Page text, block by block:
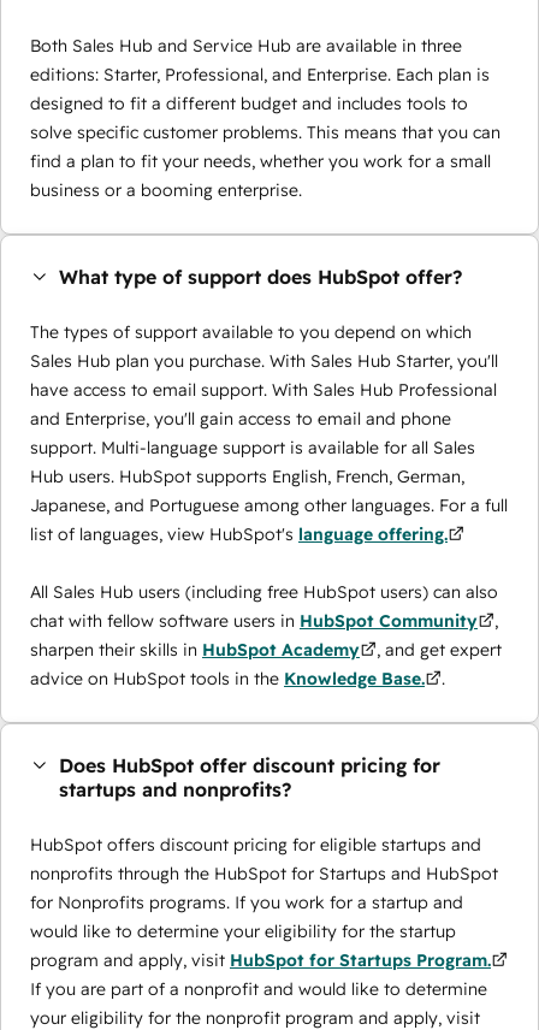
Both Sales Hub and Service Hub are available in three
editions: Starter, Professional, and Enterprise. Each plan is
designed to fit a different budget and includes tools to
solve specific customer problems. This means that you can
find a plan to fit your needs, whether you work for a small
business or a booming enterprise.
What type of support does HubSpot offer?
The types of support available to you depend on which
Sales Hub plan you purchase. With Sales Hub Starter, you'll
have access to email support. With Sales Hub Professional
and Enterprise, you'll gain access to email and phone
support. Multi-language support is available for all Sales
Hub users. HubSpot supports English, French, German,
Japanese, and Portuguese among other languages. For a full
list of languages, view HubSpot's language offering.
All Sales Hub users (including free HubSpot users) can also
chat with fellow software users in HubSpot Community
,
sharpen their skills in HubSpot Academy
, and get expert
advice on HubSpot tools in the Knowledge Base. .
Does HubSpot offer discount pricing for
startups and nonprofits?
HubSpot offers discount pricing for eligible startups and
nonprofits through the ​HubSpot for Startups and HubSpot
for Nonprofits programs. If you work for a startup and
would like to determine your eligibility for the startup
program and apply, visit HubSpot for Startups Program.
If you are part of a nonprofit and would like to determine
your eligibility for the nonprofit program and apply, visit